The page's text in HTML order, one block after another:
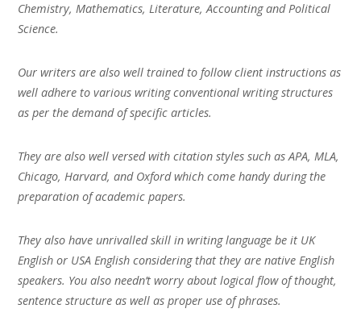
Chemistry, Mathematics, Literature, Accounting and Political
Science.
Our writers are also well trained to follow client instructions as
well adhere to various writing conventional writing structures
as per the demand of specific articles.
They are also well versed with citation styles such as APA, MLA,
Chicago, Harvard, and Oxford which come handy during the
preparation of academic papers.
They also have unrivalled skill in writing language be it UK
English or USA English considering that they are native English
speakers. You also needn’t worry about logical flow of thought,
sentence structure as well as proper use of phrases.